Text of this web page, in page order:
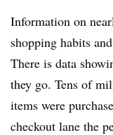
Information on
shopping habits
There is data
they go. Tens of
items were
checkout lane the